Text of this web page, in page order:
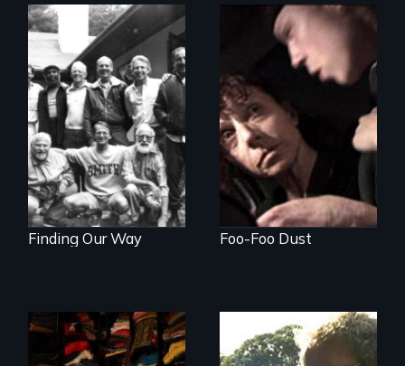
Men talk about
their sexuality
Finding Our Way
A Mother. A Son.
Crack. Heroin. A
Tale of Love and
Addiction.
Foo-Foo Dust